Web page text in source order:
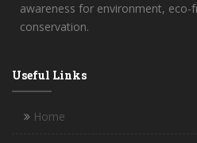
awareness for environment, eco-
conservation.
Useful Links
Home